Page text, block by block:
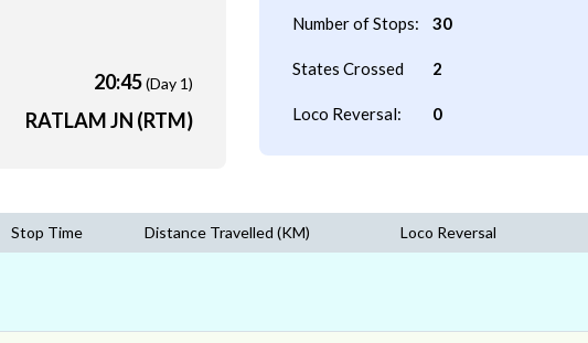
20:45(Day 1)
RATLAM JN (RTM)
Number of Stops: 30
States Crossed 2
Loco Reversal: 0
Stop Time Distance Travelled (KM) Loco Reversal